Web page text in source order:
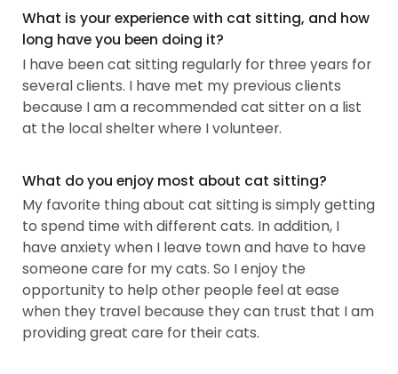
What is your experience with cat sitting, and how
long have you been doing it?
I have been cat sitting regularly for three years for
several clients. I have met my previous clients
because I am a recommended cat sitter on a list
at the local shelter where I volunteer.
What do you enjoy most about cat sitting?
My favorite thing about cat sitting is simply getting
to spend time with different cats. In addition, I
have anxiety when I leave town and have to have
someone care for my cats. So I enjoy the
opportunity to help other people feel at ease
when they travel because they can trust that I am
providing great care for their cats.